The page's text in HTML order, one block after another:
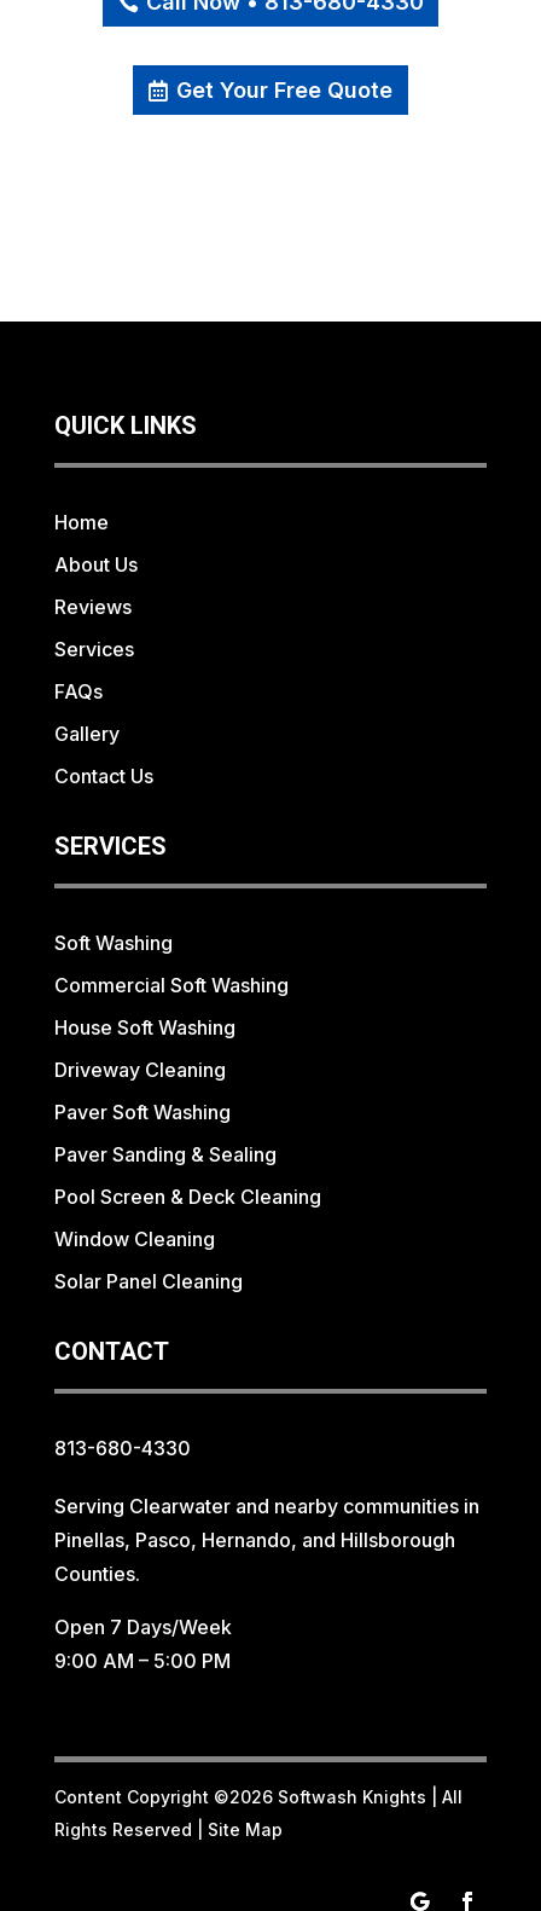
Get Your Free Quote
QUICK LINKS
Home
About Us
Reviews
Services
FAQs
Gallery
Contact Us
SERVICES
Soft Washing
Commercial Soft Washing
House Soft Washing
Driveway Cleaning
Paver Soft Washing
Paver Sanding & Sealing
Pool Screen & Deck Cleaning
Window Cleaning
Solar Panel Cleaning
CONTACT
813-680-4330
Serving Clearwater and nearby communities in
Pinellas, Pasco, Hernando, and Hillsborough
Counties.
Open 7 Days/Week
9:00 AM – 5:00 PM
Content Copyright ©2026 Softwash Knights | All
Rights Reserved | Site Map